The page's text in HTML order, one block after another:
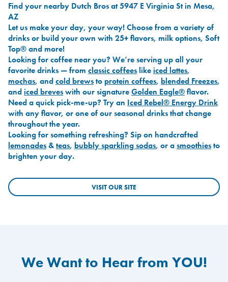
Find your nearby Dutch Bros at 5947 E Virginia St in Mesa,
AZ
Let us make your day, your way! Choose from a variety of
drinks or build your own with 25+ flavors, milk options, Soft
Top® and more!
Looking for coffee near you? We’re serving up all your
favorite drinks — from classic coffees likeiced lattes,
mochas, andcold brewsto protein coffees, blended Freezes,
andiced breveswith our signatureGolden Eagle®flavor.
Need a quick pick-me-up? Try an Iced Rebel® Energy Drink
with any flavor, or one of our seasonal drinks that change
throughout the year.
Looking for something refreshing? Sip on handcrafted
lemonades &teas, bubbly sparkling sodas, or asmoothiesto
brighten your day.
VISIT OUR SITE
We Want to Hear from YOU!